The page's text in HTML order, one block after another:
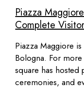
Piazza
Complete
Piazza Maggiore
Bologna. For
square has
ceremonies, and